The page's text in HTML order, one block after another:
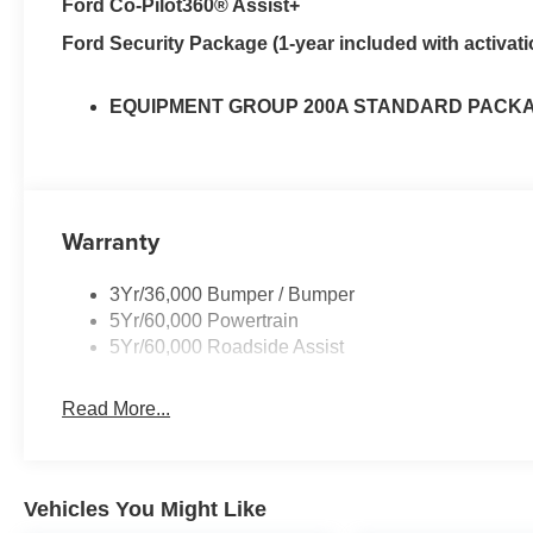
Ford Co-Pilot360® Assist+
Ford Security Package (1-year included with
EQUIPMENT GROUP 200A STANDARD
Warranty
3Yr/36,000 Bumper / Bumper
5Yr/60,000 Powertrain
5Yr/60,000 Roadside Assist
Read More...
Vehicles You Might Like